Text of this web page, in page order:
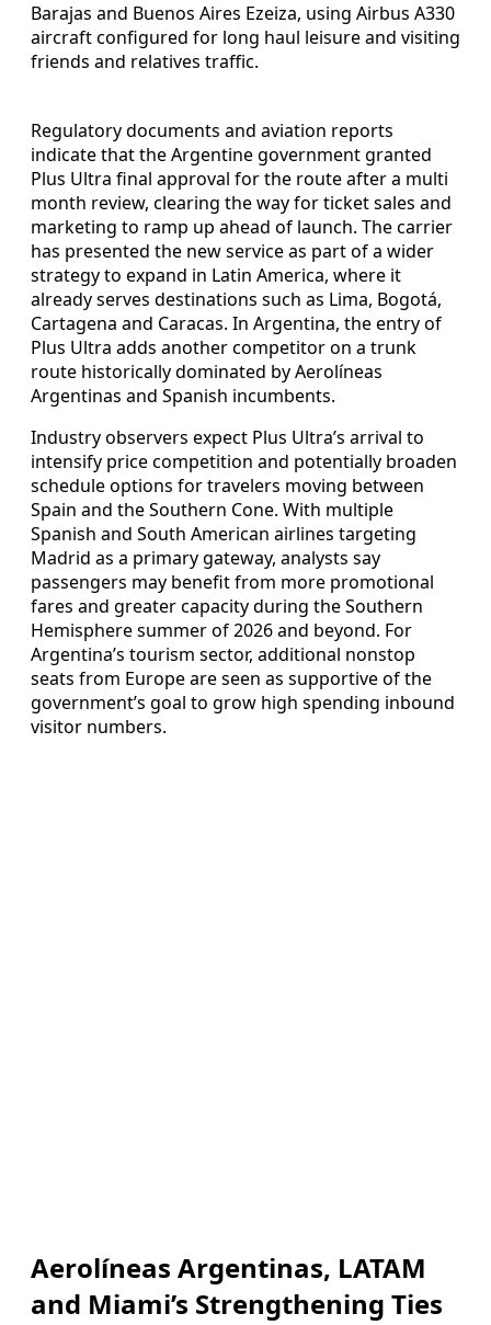
Barajas and Buenos Aires Ezeiza, using Airbus A330
aircraft configured for long haul leisure and visiting
friends and relatives traffic.
Regulatory documents and aviation reports
indicate that the Argentine government granted
Plus Ultra final approval for the route after a multi
month review, clearing the way for ticket sales and
marketing to ramp up ahead of launch. The carrier
has presented the new service as part of a wider
strategy to expand in Latin America, where it
already serves destinations such as Lima, Bogotá,
Cartagena and Caracas. In Argentina, the entry of
Plus Ultra adds another competitor on a trunk
route historically dominated by Aerolíneas
Argentinas and Spanish incumbents.
Industry observers expect Plus Ultra’s arrival to
intensify price competition and potentially broaden
schedule options for travelers moving between
Spain and the Southern Cone. With multiple
Spanish and South American airlines targeting
Madrid as a primary gateway, analysts say
passengers may benefit from more promotional
fares and greater capacity during the Southern
Hemisphere summer of 2026 and beyond. For
Argentina’s tourism sector, additional nonstop
seats from Europe are seen as supportive of the
government’s goal to grow high spending inbound
visitor numbers.
Aerolíneas Argentinas, LATAM
and Miami’s Strengthening Ties